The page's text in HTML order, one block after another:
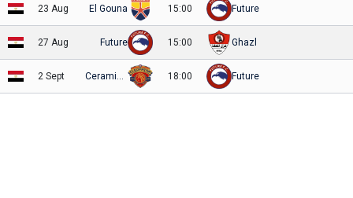
23 Aug El Gouna 15:00 Future
27 Aug Future 15:00 Ghazl
2 Sept 18:00 Future